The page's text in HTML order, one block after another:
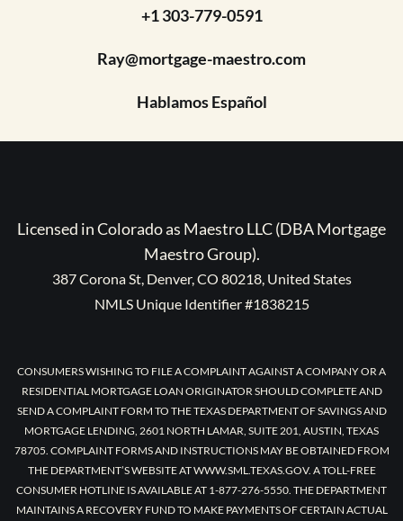
+1 303-779-0591
Ray@mortgage-maestro.com
Hablamos Español
Licensed in Colorado as Maestro LLC (DBA Mortgage
Maestro Group).
387 Corona St, Denver, CO 80218, United States
NMLS Unique Identifier #1838215
CONSUMERS WISHING TO FILE A COMPLAINT AGAINST A COMPANY OR A
RESIDENTIAL MORTGAGE LOAN ORIGINATOR SHOULD COMPLETE AND
SEND A COMPLAINT FORM TO THE TEXAS DEPARTMENT OF SAVINGS AND
MORTGAGE LENDING, 2601 NORTH LAMAR, SUITE 201, AUSTIN, TEXAS
78705. COMPLAINT FORMS AND INSTRUCTIONS MAY BE OBTAINED FROM
THE DEPARTMENT’S WEBSITE AT WWW.SML.TEXAS.GOV. A TOLL-FREE
CONSUMER HOTLINE IS AVAILABLE AT 1-877-276-5550. THE DEPARTMENT
MAINTAINS A RECOVERY FUND TO MAKE PAYMENTS OF CERTAIN ACTUAL